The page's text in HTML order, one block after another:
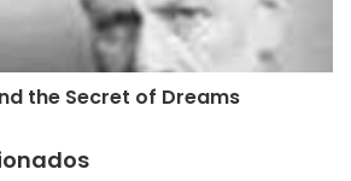
the Secret of Dreams